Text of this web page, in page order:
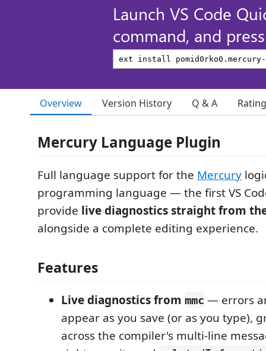
Launch VS Code
command, and
Overview Version History Q & A
Mercury Language Plugin
Full language support for the Mercury
programming language — the first VS
provide live diagnostics straight from
alongside a complete editing experience.
Features
Live diagnostics from mmc — errors
appear as you save (or as you type),
across the compiler's multi-line